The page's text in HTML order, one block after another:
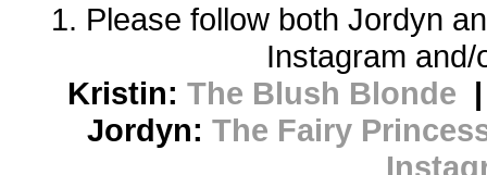
1. Please follow both Jordyn
Instagram and/
Kristin: The Blush Blonde
Jordyn: The Fairy